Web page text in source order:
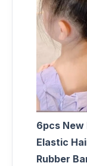
6pcs New
Elastic
Rubber